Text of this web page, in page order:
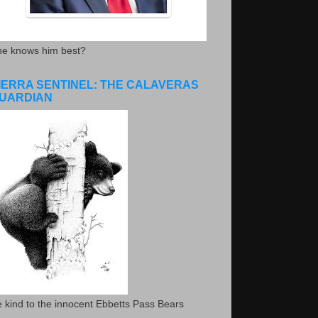
knows him best?
SENTINEL: THE CALAVERAS
kind to the innocent Ebbetts Pass Bears